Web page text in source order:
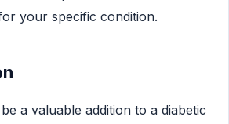
your specific condition.
a valuable addition to a diabetic